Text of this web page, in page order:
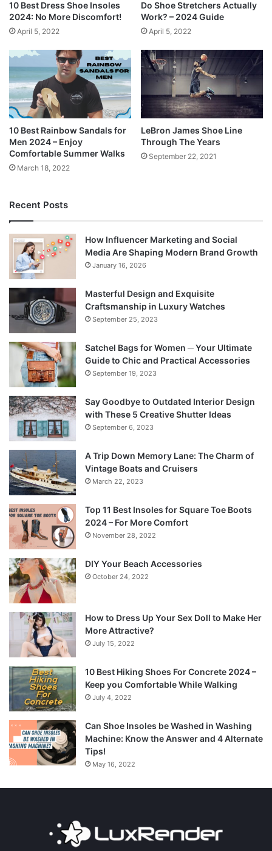
10 Best Dress Shoe Insoles
2024: No More Discomfort!
April 5, 2022
Do Shoe Stretchers Actually
Work? – 2024 Guide
April 5, 2022
10 Best Rainbow Sandals for
Men 2024 – Enjoy
Comfortable Summer Walks
March 18, 2022
LeBron James Shoe Line
Through The Years
September 22, 2021
Recent Posts
How Influencer Marketing and Social
Media Are Shaping Modern Brand Growth
January 16, 2026
Masterful Design and Exquisite
Craftsmanship in Luxury Watches
September 25, 2023
Satchel Bags for Women ─ Your Ultimate
Guide to Chic and Practical Accessories
September 19, 2023
Say Goodbye to Outdated Interior Design
with These 5 Creative Shutter Ideas
September 6, 2023
A Trip Down Memory Lane: The Charm of
Vintage Boats and Cruisers
March 22, 2023
Top 11 Best Insoles for Square Toe Boots
2024 – For More Comfort
November 28, 2022
DIY Your Beach Accessories
October 24, 2022
How to Dress Up Your Sex Doll to Make Her
More Attractive?
July 15, 2022
10 Best Hiking Shoes For Concrete 2024 –
Keep you Comfortable While Walking
July 4, 2022
Can Shoe Insoles be Washed in Washing
Machine: Know the Answer and 4 Alternate
Tips!
May 16, 2022